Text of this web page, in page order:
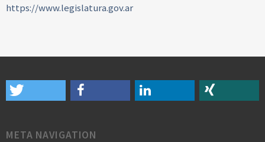
https://www.legislatura.gov.ar
META NAVIGATION